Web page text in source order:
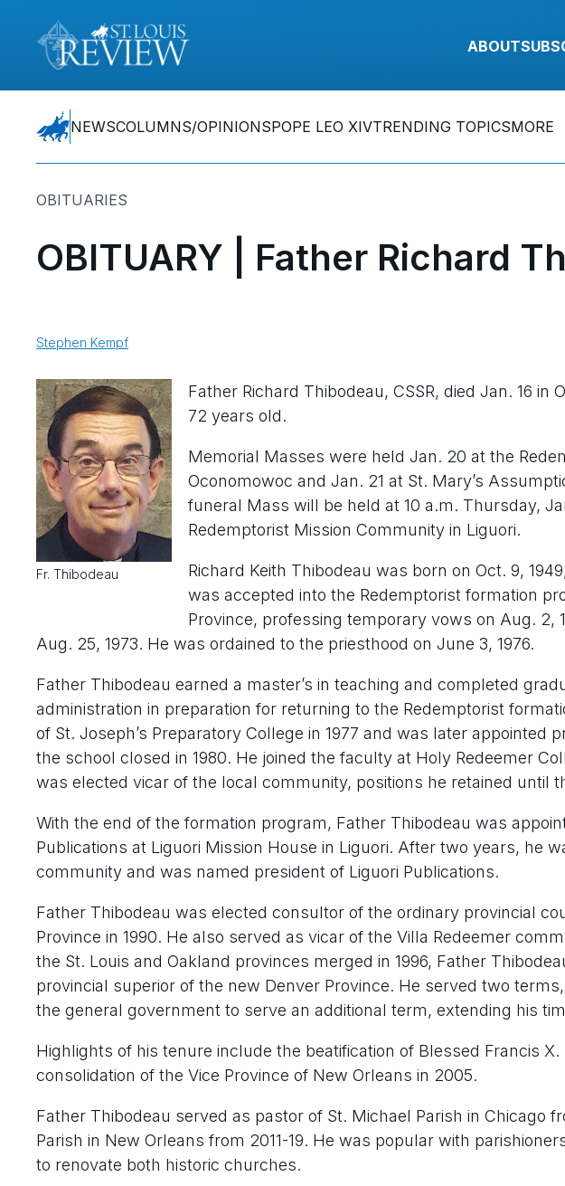
ABOUT
NEWSCOLUMNS/OPINIONSPOPE LEO XIVTRENDING TOPICSMORE
OBITUARIES
OBITUARY | Father Richard
Stephen Kempf
Fr. Thibodeau
Father Richard Thibodeau, CSSR, died Jan. 16 in
72 years old.
Memorial Masses were held Jan. 20 at the
Oconomowoc and Jan. 21 at St. Mary’s
funeral Mass will be held at 10 a.m. Thursday,
Redemptorist Mission Community in Liguori.
Richard Keith Thibodeau was born on Oct. 9,
was accepted into the Redemptorist formation
Province, professing temporary vows on Aug. 2,
Aug. 25, 1973. He was ordained to the priesthood on June 3, 1976.
Father Thibodeau earned a master’s in teaching and completed
administration in preparation for returning to the Redemptorist
of St. Joseph’s Preparatory College in 1977 and was later appointed
the school closed in 1980. He joined the faculty at Holy Redeemer
was elected vicar of the local community, positions he retained until
With the end of the formation program, Father Thibodeau was
Publications at Liguori Mission House in Liguori. After two years, he
community and was named president of Liguori Publications.
Father Thibodeau was elected consultor of the ordinary provincial
Province in 1990. He also served as vicar of the Villa Redeemer
the St. Louis and Oakland provinces merged in 1996, Father
provincial superior of the new Denver Province. He served two
the general government to serve an additional term, extending his
Highlights of his tenure include the beatification of Blessed Francis
consolidation of the Vice Province of New Orleans in 2005.
Father Thibodeau served as pastor of St. Michael Parish in Chicago
Parish in New Orleans from 2011-19. He was popular with
to renovate both historic churches.